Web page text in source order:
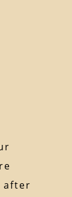
after